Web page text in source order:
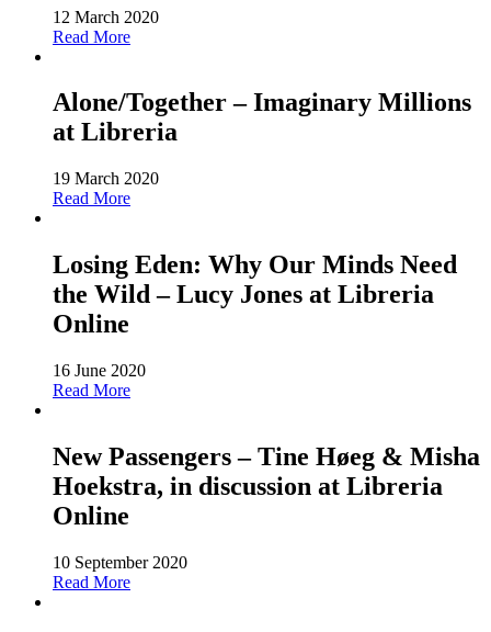
12 March 2020
Read More
Alone/Together – Imaginary Millions
at Libreria
19 March 2020
Read More
Losing Eden: Why Our Minds Need
the Wild – Lucy Jones at Libreria
Online
16 June 2020
Read More
New Passengers – Tine Høeg & Misha
Hoekstra, in discussion at Libreria
Online
10 September 2020
Read More